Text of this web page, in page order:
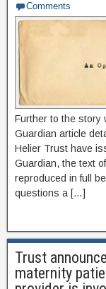
Comments
Further to the story
Guardian article
Helier Trust have
Guardian, the text
reproduced in full
questions a […]
Trust
maternity